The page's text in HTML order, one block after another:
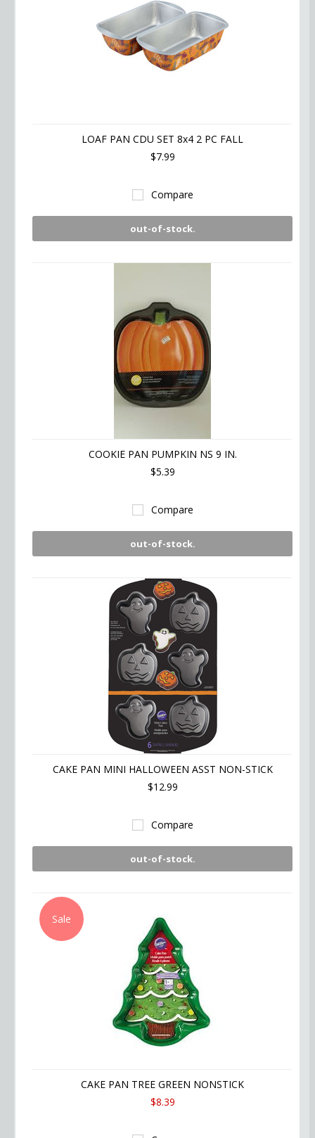
LOAF PAN CDU SET 8x4 2 PC FALL
$7.99
Compare
out-of-stock.
COOKIE PAN PUMPKIN NS 9 IN.
$5.39
Compare
out-of-stock.
CAKE PAN MINI HALLOWEEN ASST NON-STICK
$12.99
Compare
out-of-stock.
Sale
CAKE PAN TREE GREEN NONSTICK
$8.39